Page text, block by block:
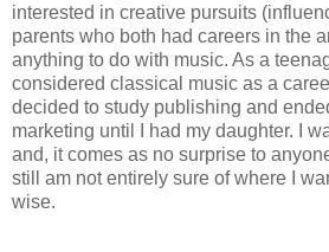
interested in creative pursuits
parents who both had careers in the
anything to do with music. As a
considered classical music as a
decided to study publishing and
marketing until I had my daughter. I
and, it comes as no surprise to
still am not entirely sure of where I
wise.